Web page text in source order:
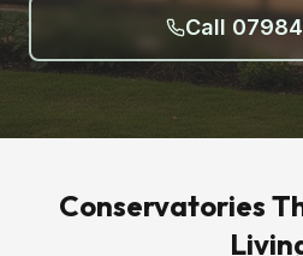
Call
Conservatories